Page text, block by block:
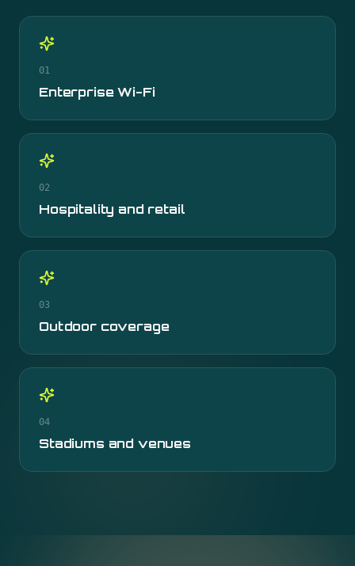
01
Enterprise Wi-Fi
02
Hospitality and retail
03
Outdoor coverage
04
Stadiums and venues